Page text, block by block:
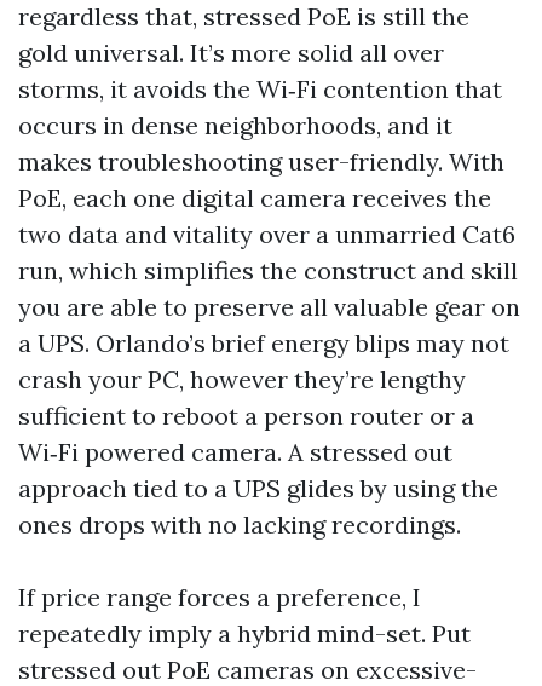
regardless that, stressed PoE is still the
gold universal. It’s more solid all over
storms, it avoids the Wi‑Fi contention that
occurs in dense neighborhoods, and it
makes troubleshooting user-friendly. With
PoE, each one digital camera receives the
two data and vitality over a unmarried Cat6
run, which simplifies the construct and skill
you are able to preserve all valuable gear on
a UPS. Orlando’s brief energy blips may not
crash your PC, however they’re lengthy
sufficient to reboot a person router or a
Wi‑Fi powered camera. A stressed out
approach tied to a UPS glides by using the
ones drops with no lacking recordings.
If price range forces a preference, I
repeatedly imply a hybrid mind-set. Put
stressed out PoE cameras on excessive-